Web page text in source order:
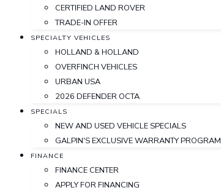
CERTIFIED LAND ROVER
TRADE-IN OFFER
SPECIALTY VEHICLES
HOLLAND & HOLLAND
OVERFINCH VEHICLES
URBAN USA
2026 DEFENDER OCTA
SPECIALS
NEW AND USED VEHICLE SPECIALS
GALPIN'S EXCLUSIVE WARRANTY PROGRAM
FINANCE
FINANCE CENTER
APPLY FOR FINANCING